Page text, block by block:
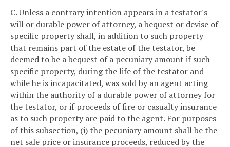
C. Unless a contrary intention appears in a testator's
will or durable power of attorney, a bequest or devise of
specific property shall, in addition to such property
that remains part of the estate of the testator, be
deemed to be a bequest of a pecuniary amount if such
specific property, during the life of the testator and
while he is incapacitated, was sold by an agent acting
within the authority of a durable power of attorney for
the testator, or if proceeds of fire or casualty insurance
as to such property are paid to the agent. For purposes
of this subsection, (i) the pecuniary amount shall be the
net sale price or insurance proceeds, reduced by the